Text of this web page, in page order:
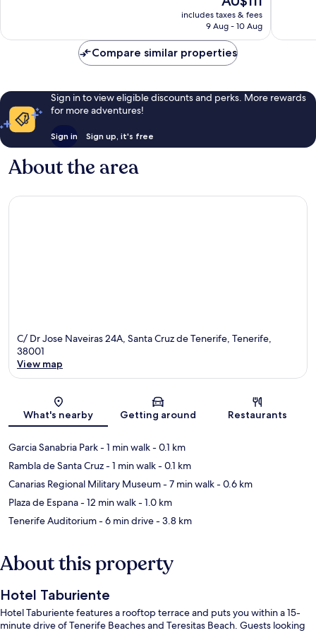
price
is
includes taxes & fees
9 Aug - 10 Aug
reviews
Compare similar properties
Sign in to view eligible discounts and perks. More rewards
for more adventures!
Sign in Sign up, it's free
About the area
C/ Dr Jose Naveiras 24A, Santa Cruz de Tenerife, Tenerife,
38001
View map
What's nearby Getting around Restaurants
Garcia Sanabria Park- 1 min walk- 0.1 km
Rambla de Santa Cruz- 1 min walk- 0.1 km
Canarias Regional Military Museum- 7 min walk- 0.6 km
Plaza de Espana- 12 min walk- 1.0 km
Tenerife Auditorium- 6 min drive- 3.8 km
About this property
Hotel Taburiente
Hotel Taburiente features a rooftop terrace and puts you within a 15-
minute drive of Tenerife Beaches and Teresitas Beach. Guests looking